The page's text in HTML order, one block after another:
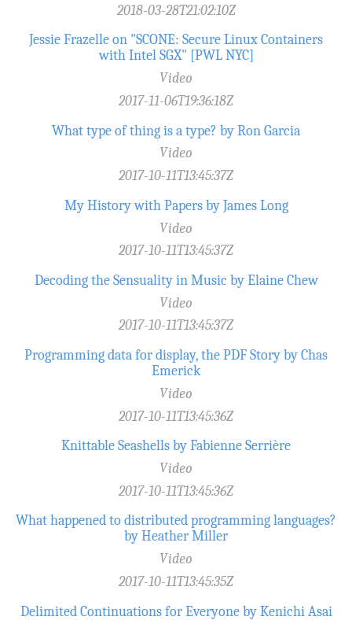
2018-03-28T21:02:10Z
Jessie Frazelle on "SCONE: Secure Linux Containers
with Intel SGX" [PWL NYC]
Video
2017-11-06T19:36:18Z
What type of thing is a type? by Ron Garcia
Video
2017-10-11T13:45:37Z
My History with Papers by James Long
Video
2017-10-11T13:45:37Z
Decoding the Sensuality in Music by Elaine Chew
Video
2017-10-11T13:45:37Z
Programming data for display, the PDF Story by Chas
Emerick
Video
2017-10-11T13:45:36Z
Knittable Seashells by Fabienne Serrière
Video
2017-10-11T13:45:36Z
What happened to distributed programming languages?
by Heather Miller
Video
2017-10-11T13:45:35Z
Delimited Continuations for Everyone by Kenichi Asai